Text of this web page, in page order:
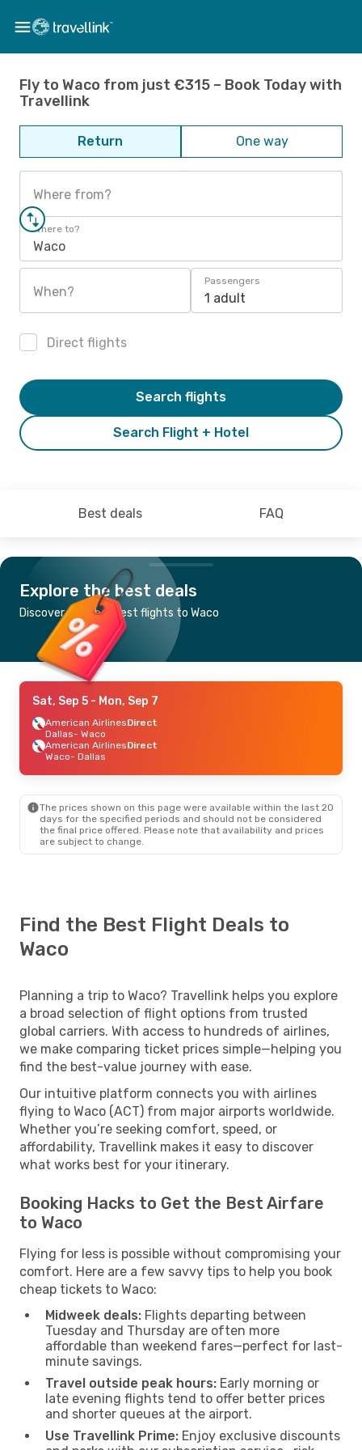
Fly to Waco from just €315 – Book Today with
Travellink
Return One way
Where from?
Where to?
Waco
When?
Passengers
1 adult
Direct flights
Search Flight + Hotel
Search flights
Best deals FAQ
Explore the best deals
Discover the cheapest flights to Waco
Sat, Sep 5 - Mon, Sep 7
American AirlinesDirect
Dallas- Waco
American AirlinesDirect
Waco- Dallas
The prices shown on this page were available within the last 20
days for the specified periods and should not be considered
the final price offered. Please note that availability and prices
are subject to change.
Find the Best Flight Deals to
Waco
Planning a trip to Waco? Travellink helps you explore
a broad selection of flight options from trusted
global carriers. With access to hundreds of airlines,
we make comparing ticket prices simple—helping you
find the best-value journey with ease.
Our intuitive platform connects you with airlines
flying to Waco (ACT) from major airports worldwide.
Whether you’re seeking comfort, speed, or
affordability, Travellink makes it easy to discover
what works best for your itinerary.
Booking Hacks to Get the Best Airfare
to Waco
Flying for less is possible without compromising your
comfort. Here are a few savvy tips to help you book
cheap tickets to Waco:
Midweek deals: Flights departing between
Tuesday and Thursday are often more
affordable than weekend fares—perfect for last-
minute savings.
Travel outside peak hours: Early morning or
late evening flights tend to offer better prices
and shorter queues at the airport.
Use Travellink Prime: Enjoy exclusive discounts